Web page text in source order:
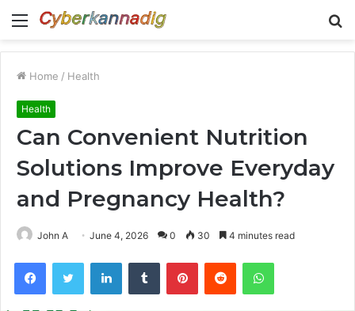
Menu
Home / Health
Health
Can Convenient Nutrition
Solutions Improve Everyday
and Pregnancy Health?
John A June 4, 2026 0 30 4 minutes read
FacebookTwitter LinkedInTumblr PinterestReddit WhatsApp